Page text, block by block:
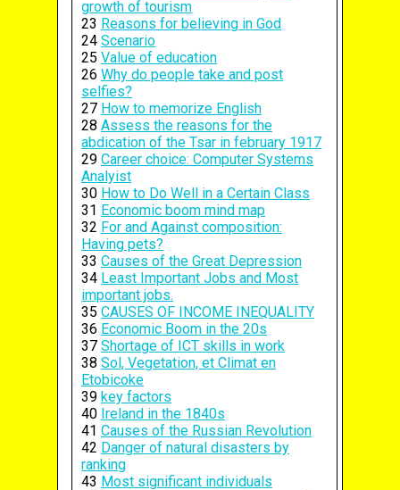
growth of tourism
23 Reasons for believing in God
24 Scenario
25 Value of education
26 Why do people take and post
selfies?
27 How to memorize English
28 Assess the reasons for the
abdication of the Tsar in february 1917
29 Career choice: Computer Systems
Analyist
30 How to Do Well in a Certain Class
31 Economic boom mind map
32 For and Against composition:
Having pets?
33 Causes of the Great Depression
34 Least Important Jobs and Most
important jobs.
35 CAUSES OF INCOME INEQUALITY
36 Economic Boom in the 20s
37 Shortage of ICT skills in work
38 Sol, Vegetation, et Climat en
Etobicoke
39 key factors
40 Ireland in the 1840s
41 Causes of the Russian Revolution
42 Danger of natural disasters by
ranking
43 Most significant individuals